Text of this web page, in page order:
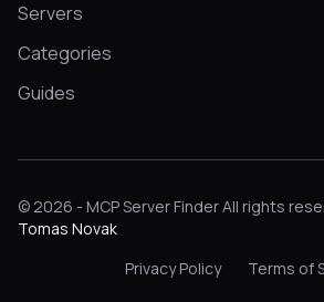
Servers
Categories
Guides
© 2026 - MCP Server Finder All rights
Tomas Novak
Privacy Policy
Terms of